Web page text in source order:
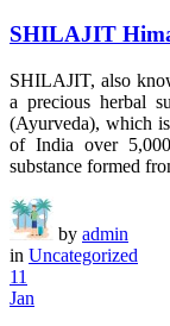
SHILAJIT
SHILAJIT, also
a precious herbal
(Ayurveda), which
of India over
substance formed
by admin
in Uncategorized
11
Jan